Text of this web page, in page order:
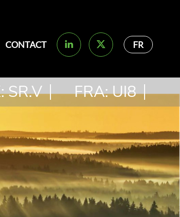
CONTACT FR
SR.V FRA: UI8